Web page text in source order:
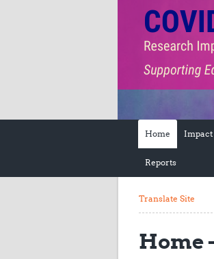
Not a
Find out what The
can do for you.
Home Impact
Reports
Translate Site
Home